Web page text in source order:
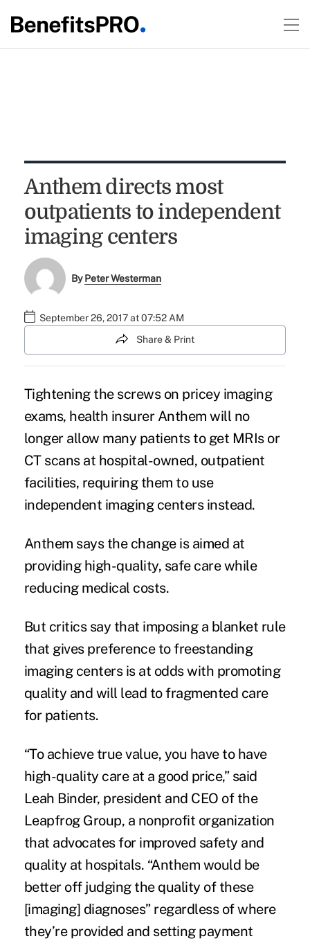
Anthem directs most
outpatients to independent
imaging centers
ByPeter Westerman
September 26, 2017 at 07:52 AM
Share & Print
Tightening the screws on pricey imaging
exams, health insurer Anthem will no
longer allow many patients to get MRIs or
CT scans at hospital-owned, outpatient
facilities, requiring them to use
independent imaging centers instead.
Anthem says the change is aimed at
providing high-quality, safe care while
reducing medical costs.
But critics say that imposing a blanket rule
that gives preference to freestanding
imaging centers is at odds with promoting
quality and will lead to fragmented care
for patients.
“To achieve true value, you have to have
high-quality care at a good price,” said
Leah Binder, president and CEO of the
Leapfrog Group, a nonprofit organization
that advocates for improved safety and
quality at hospitals. “Anthem would be
better off judging the quality of these
[imaging] diagnoses” regardless of where
they’re provided and setting payment